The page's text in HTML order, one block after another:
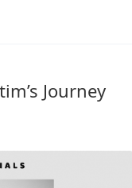
Journey